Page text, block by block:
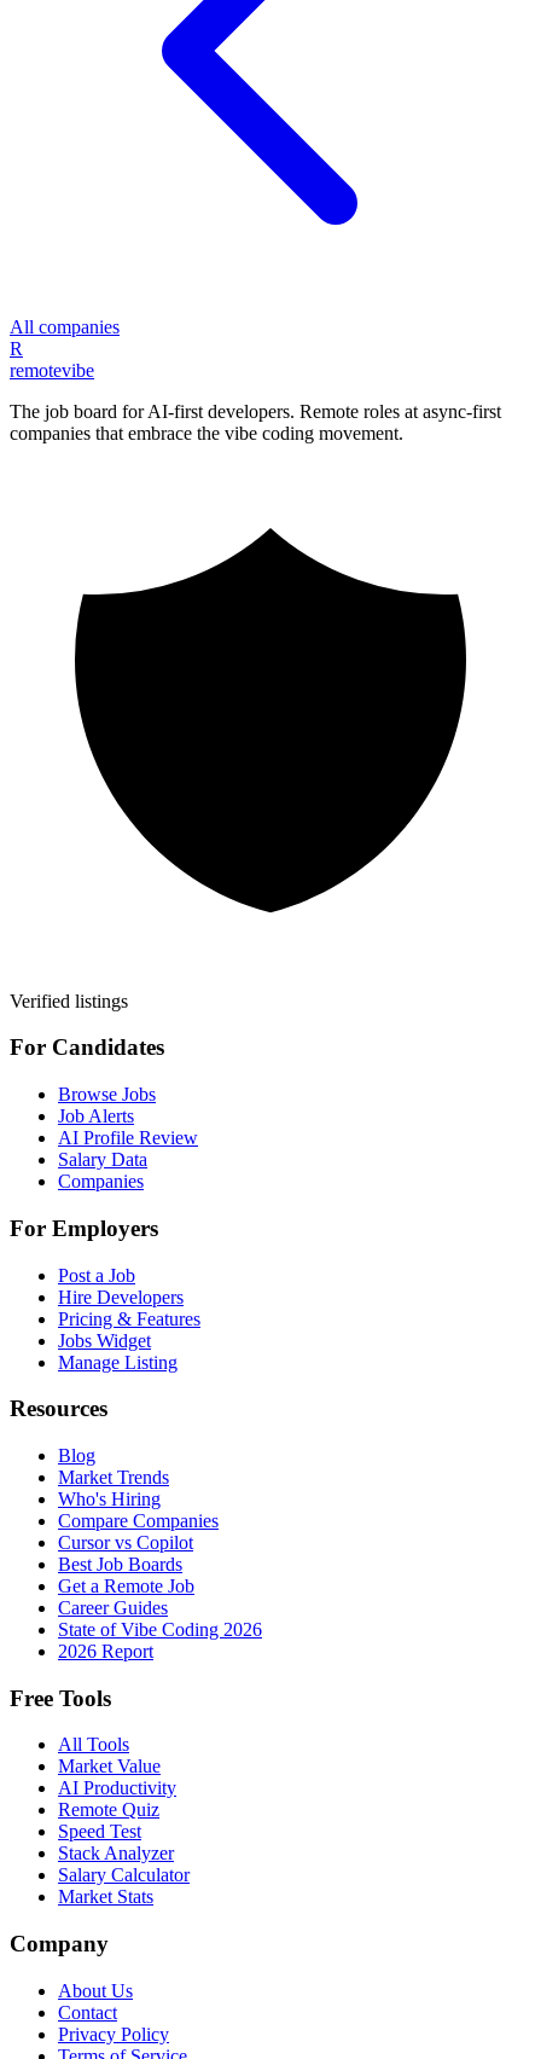
All companies
R
remotevibe
The job board for AI-first developers. Remote roles at async-first
companies that embrace the vibe coding movement.
Verified listings
For Candidates
Browse Jobs
Job Alerts
AI Profile Review
Salary Data
Companies
For Employers
Post a Job
Hire Developers
Pricing & Features
Jobs Widget
Manage Listing
Resources
Blog
Market Trends
Who's Hiring
Compare Companies
Cursor vs Copilot
Best Job Boards
Get a Remote Job
Career Guides
State of Vibe Coding 2026
2026 Report
Free Tools
All Tools
Market Value
AI Productivity
Remote Quiz
Speed Test
Stack Analyzer
Salary Calculator
Market Stats
Company
About Us
Contact
Privacy Policy